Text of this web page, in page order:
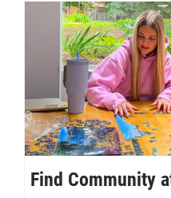
Find Community